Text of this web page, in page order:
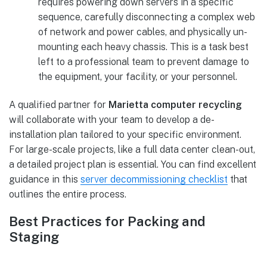
sequence, carefully disconnecting a complex web
of network and power cables, and physically un-
mounting each heavy chassis. This is a task best
left to a professional team to prevent damage to
the equipment, your facility, or your personnel.
A qualified partner for Marietta computer recycling
will collaborate with your team to develop a de-
installation plan tailored to your specific environment.
For large-scale projects, like a full data center clean-out,
a detailed project plan is essential. You can find excellent
guidance in this server decommissioning checklist that
outlines the entire process.
Best Practices for Packing and
Staging